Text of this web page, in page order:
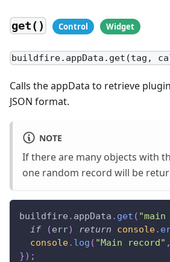
get()
buildfire.appData.get(tag,
Calls the appData to retrieve
JSON format.
NOTE
If there are many objects with
one random record will be
buildfire . appData . get (
if
(err) return console.
console. log ( "Main record" ,
}) ;